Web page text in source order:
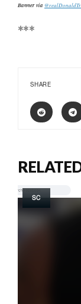
Banner via
***
SHARE
SC